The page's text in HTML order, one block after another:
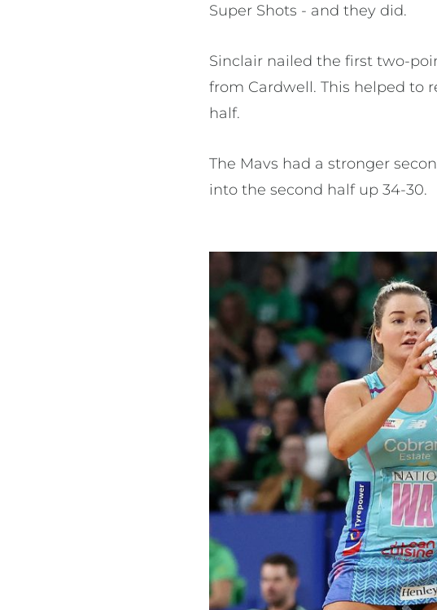
Super Shots - and they did.
Sinclair nailed the first two-
from Cardwell. This helped to
half.
The Mavs had a stronger
into the second half up 34-30.